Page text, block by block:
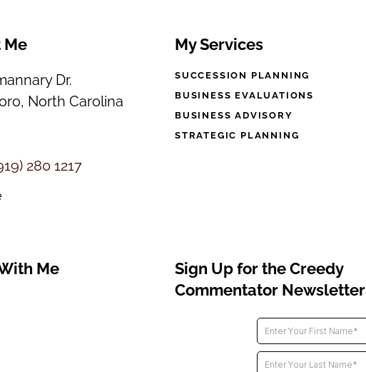
Me
Dr.
North Carolina
280 1217
My Services
SUCCESSION PLANNING
BUSINESS EVALUATIONS
BUSINESS ADVISORY
STRATEGIC PLANNING
Me
Sign Up for the Creedy
Commentator Newsletter